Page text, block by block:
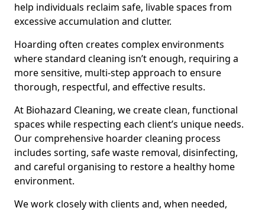
help individuals reclaim safe, livable spaces from
excessive accumulation and clutter.
Hoarding often creates complex environments
where standard cleaning isn’t enough, requiring a
more sensitive, multi-step approach to ensure
thorough, respectful, and effective results.
At Biohazard Cleaning, we create clean, functional
spaces while respecting each client’s unique needs.
Our comprehensive hoarder cleaning process
includes sorting, safe waste removal, disinfecting,
and careful organising to restore a healthy home
environment.
We work closely with clients and, when needed,